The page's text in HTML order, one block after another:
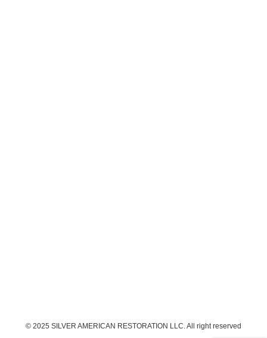
© 2025 SILVER AMERICAN RESTORATION LLC. All right reserved